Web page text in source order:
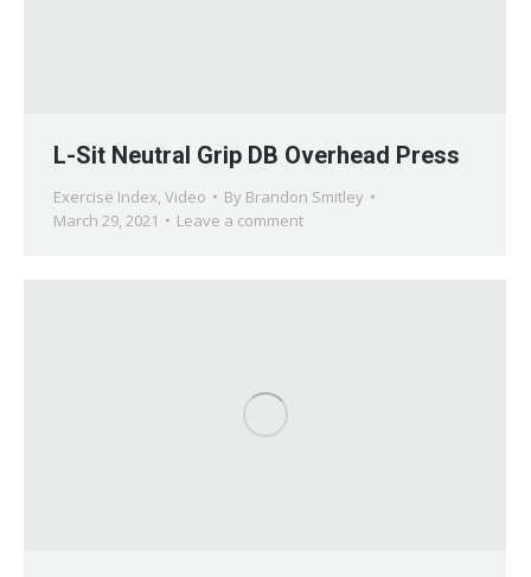
L-Sit Neutral Grip DB Overhead Press
Exercise Index, Video By Brandon Smitley
March 29, 2021
Leave a comment